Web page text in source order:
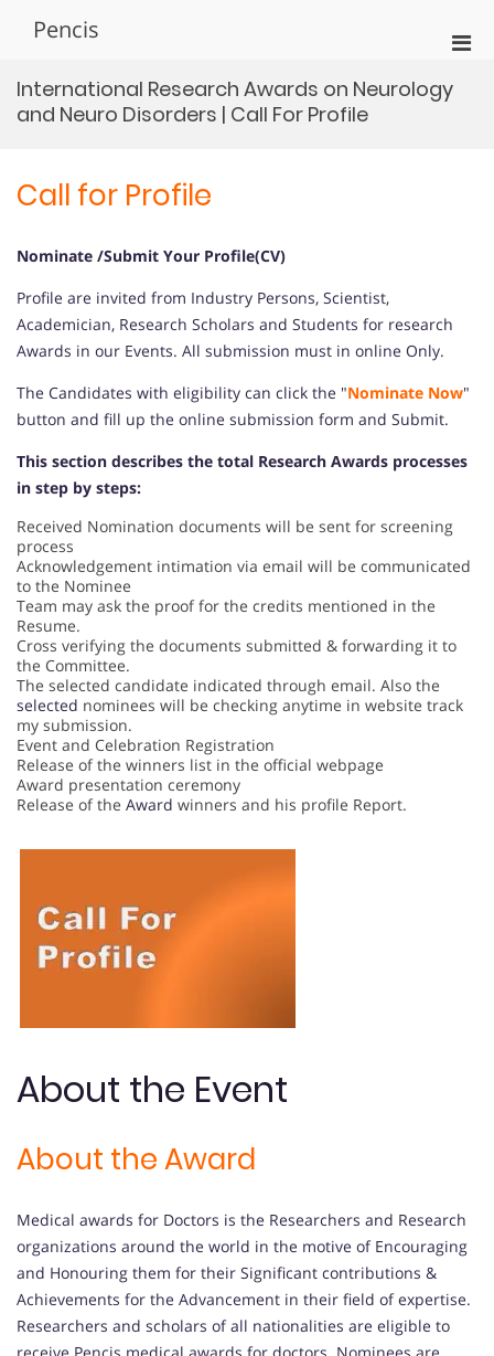
Pencis
for
International Research Awards on Neurology
and Neuro Disorders | Call For Profile
Call for Profile
Nominate /Submit Your Profile(CV)
Profile are invited from Industry Persons, Scientist,
Academician, Research Scholars and Students for research
Awards in our Events. All submission must in online Only.
The Candidates with eligibility can click the "Nominate Now"
button and fill up the online submission form and Submit.
This section describes the total Research Awards processes
in step by steps:
Received Nomination documents will be sent for screening
process
Acknowledgement intimation via email will be communicated
to the Nominee
Team may ask the proof for the credits mentioned in the
Resume.
Cross verifying the documents submitted & forwarding it to
the Committee.
The selected candidate indicated through email. Also the
selected nominees will be checking anytime in website track
my submission.
Event and Celebration Registration
Release of the winners list in the official webpage
Award presentation ceremony
Release of the Award winners and his profile Report.
About the Event
About the Award
Medical awards for Doctors is the Researchers and Research
organizations around the world in the motive of Encouraging
and Honouring them for their Significant contributions &
Achievements for the Advancement in their field of expertise.
Researchers and scholars of all nationalities are eligible to
receive Pencis medical awards for doctors. Nominees are